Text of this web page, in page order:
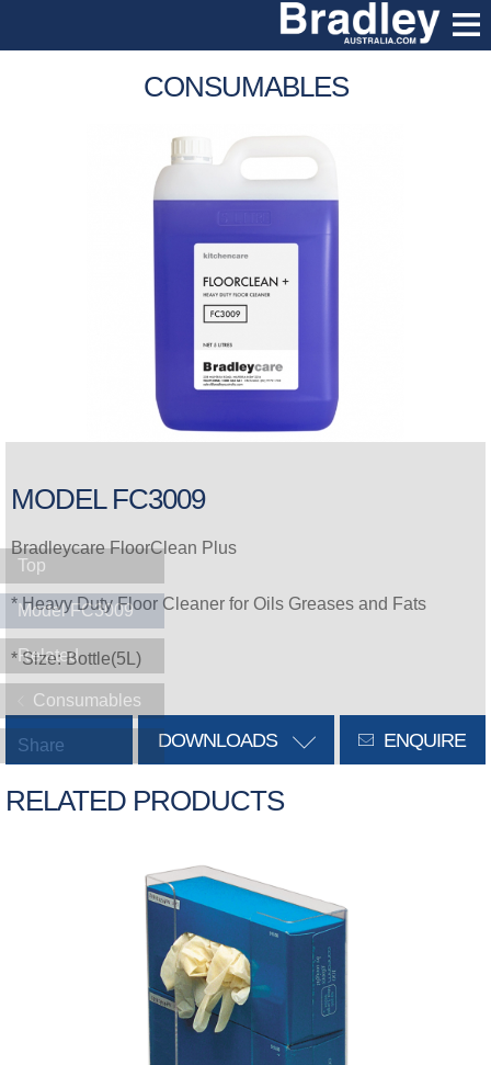
CONSUMABLES
MODEL FC3009
Bradleycare FloorClean Plus
* Heavy Duty Floor Cleaner for Oils Greases and Fats
* Size: Bottle(5L)
ENQUIRE
DOWNLOADS
RELATED PRODUCTS
Top
Model FC3009
Related
Consumables
Share